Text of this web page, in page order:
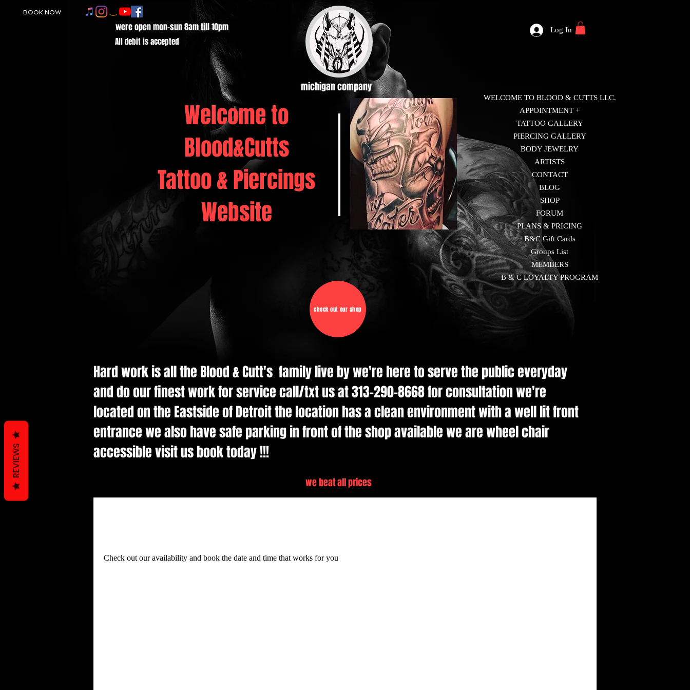
BOOK NOW
were open mon-sun 8am till 10pm
All debit is accepted
michigan company
Welcome to
Blood&Cutts
Tattoo & Piercings
Website
check out our shop
Log In
WELCOME TO BLOOD & CUTTS LLC.
APPOINTMENT +
TATTOO GALLERY
PIERCING GALLERY
BODY JEWELRY
ARTISTS
CONTACT
BLOG
SHOP
FORUM
PLANS & PRICING
B&C Gift Cards
Groups List
MEMBERS
B & C LOYALTY PROGRAM
Hard work is all the Blood & Cutt's family live by we're here to serve the public everyday
and do our finest work for service call/txt us at 313-290-8668 for consultation we're
located on the Eastside of Detroit the location has a clean environment with a well lit front
entrance we also have safe parking in front of the shop available we are wheel chair
accessible visit us book today !!!
we beat all prices
Check out our availability and book the date and time that works for you
REVIEWS